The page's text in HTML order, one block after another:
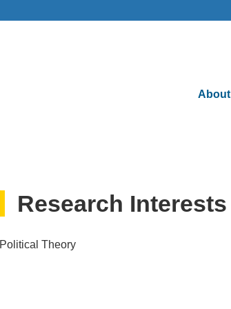
About
Research Interests
Political Theory